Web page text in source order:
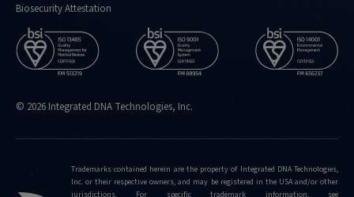
Biosecurity Attestation
© 2026 Integrated DNA Technologies, Inc.
Trademarks contained herein are the property of Integrated DNA Technologies,
Inc. or their respective owners, and may be registered in the USA and/or other
jurisdictions. For specific trademark information, see